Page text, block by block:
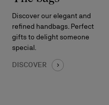
Discover our elegant and
refined handbags. Perfect
gifts to delight someone
special.
DISCOVER